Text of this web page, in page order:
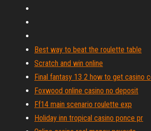
Best way to beat the roulette table
Scratch and win online
Final fantasy 13 2 how to get casino
Foxwood online casino no deposit
Ff14 main scenario roulette exp
Holiday inn tropical casino ponce pr